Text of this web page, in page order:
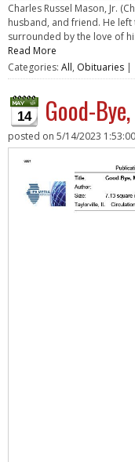
Charles Russel Mason, Jr.
husband, and friend. He
surrounded by the love of
Read More
Categories: All, Obituaries |
14 Good-
posted on 5/14/2023